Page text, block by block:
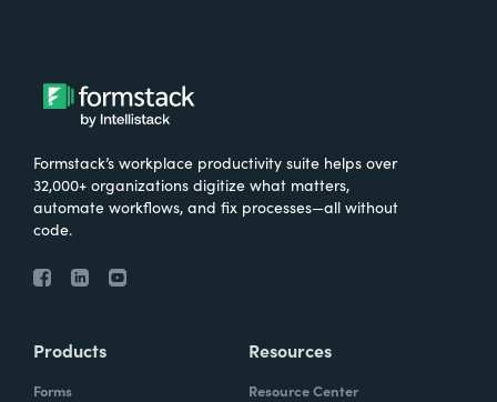
Formstack’s workplace productivity suite helps over
32,000+ organizations digitize what matters,
automate workflows, and fix processes—all without
code.
Products
Forms
Resources
Resource Center